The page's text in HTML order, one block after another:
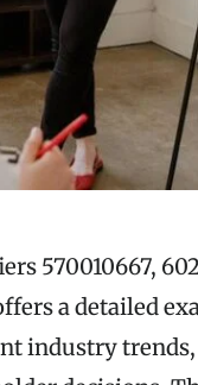
570010667,
a detailed
industry